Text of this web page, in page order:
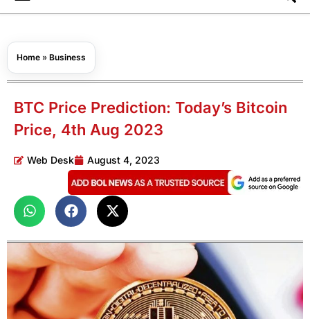
Home » Business
BTC Price Prediction: Today’s Bitcoin
Price, 4th Aug 2023
Web Desk August 4, 2023